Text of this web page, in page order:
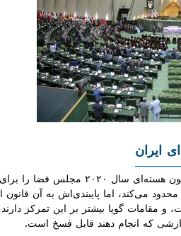
تهران ممکن است بگوید که قانون هسته‌ای سال ۲۰۲۰ مجلس فضا را برای
اما پایبندی‌اش به آن قانون از
گویا بیشتر بر این تمرکز دارند تا
انجام دهند قابل فسخ است.